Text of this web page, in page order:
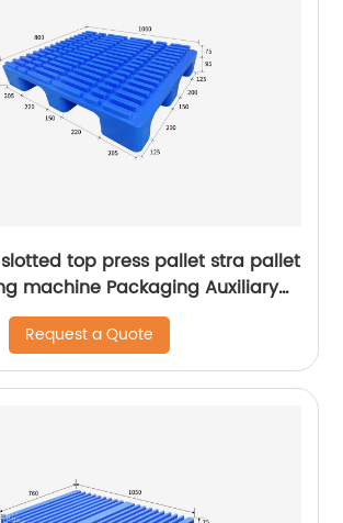
top press pallet stra pallet
machine Packaging Auxiliary
pallet
Request a Quote